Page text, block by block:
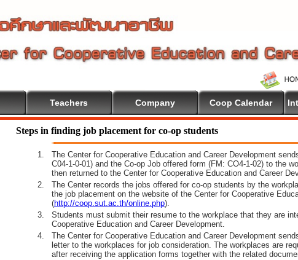
Teachers Company Coop Calendar
Steps in finding job placement for co-op students
1.
The Center for Cooperative Education and Career Development
C04-1-0-01) and the Co-op Job offered form (FM: CO4-1-02) to the
then returned to the Center for Cooperative Education and Career
2.
The Center records the jobs offered for co-op students by the
the job placement on the website of the Center for Cooperative
(http://coop.sut.ac.th/online.php).
3.
Students must submit their resume to the workplace that they are
Cooperative Education and Career Development.
4.
The Center for Cooperative Education and Career Development
letter to the workplaces for job consideration. The workplaces are
after receiving the application forms together with the related
Welcome To Cooperative Education